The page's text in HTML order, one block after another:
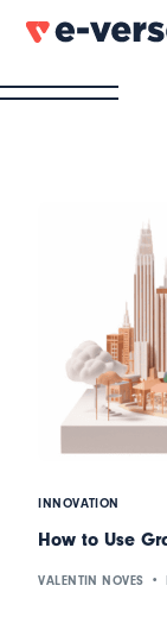
INNOVATION
How to Use
VALENTIN NOVES